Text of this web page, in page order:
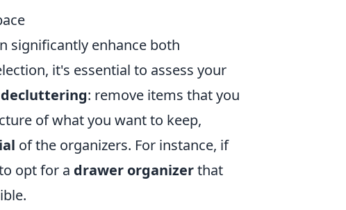
significantly enhance both
it's essential to assess your
decluttering: remove items that you
of what you want to keep,
of the organizers. For instance, if
opt for a drawer organizerthat